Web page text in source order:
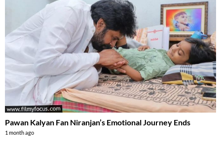
Pawan Kalyan Fan Niranjan’s Emotional Journey Ends
1 month ago